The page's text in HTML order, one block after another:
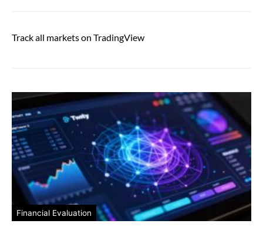
Track all markets on TradingView
Financial Evaluation